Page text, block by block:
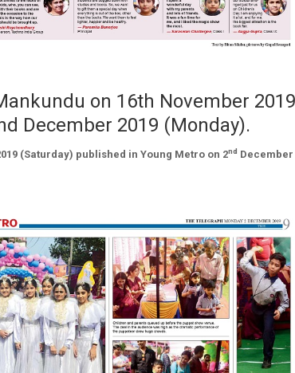
on 16th November 2019
December 2019 (Monday).
(Saturday) published in Young Metro on 2nd December